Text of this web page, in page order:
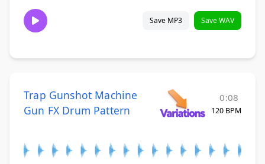
Save MP3 Save WAV
Trap Gunshot Machine
Gun FX Drum Pattern
0:08
120 BPM